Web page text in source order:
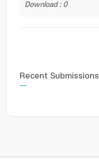
Download : 0
Recent Submissions